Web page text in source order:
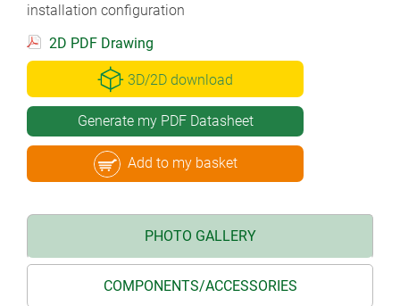
installation configuration
2D PDF Drawing
3D/2D download
Generate my PDF Datasheet
Add to my basket
PHOTO GALLERY
COMPONENTS/ACCESSORIES